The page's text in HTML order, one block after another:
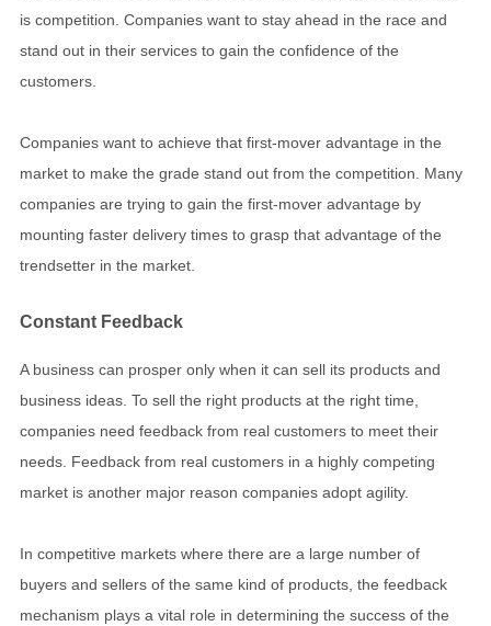
is competition. Companies want to stay ahead in the race and
stand out in their services to gain the confidence of the
customers.
Companies want to achieve that first-mover advantage in the
market to make the grade stand out from the competition. Many
companies are trying to gain the first-mover advantage by
mounting faster delivery times to grasp that advantage of the
trendsetter in the market.
Constant Feedback
A business can prosper only when it can sell its products and
business ideas. To sell the right products at the right time,
companies need feedback from real customers to meet their
needs. Feedback from real customers in a highly competing
market is another major reason companies adopt agility.
In competitive markets where there are a large number of
buyers and sellers of the same kind of products, the feedback
mechanism plays a vital role in determining the success of the